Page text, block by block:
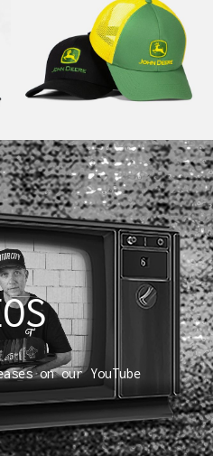
on our YouTube